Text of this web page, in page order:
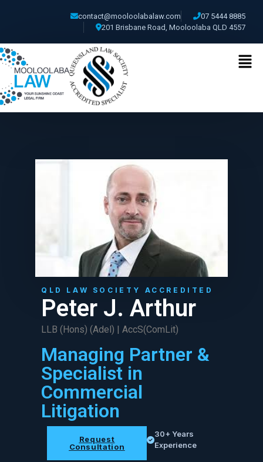
contact@mooloolabalaw.com
07 5444 8885
201 Brisbane Road, Mooloolaba QLD 4557
QLD LAW SOCIETY ACCREDITED
Peter J. Arthur
LLB (Hons) (Adel) | AccS(ComLit)
Managing Partner &
Specialist in
Commercial
Litigation
Request
Consultation
30+ Years
Experience